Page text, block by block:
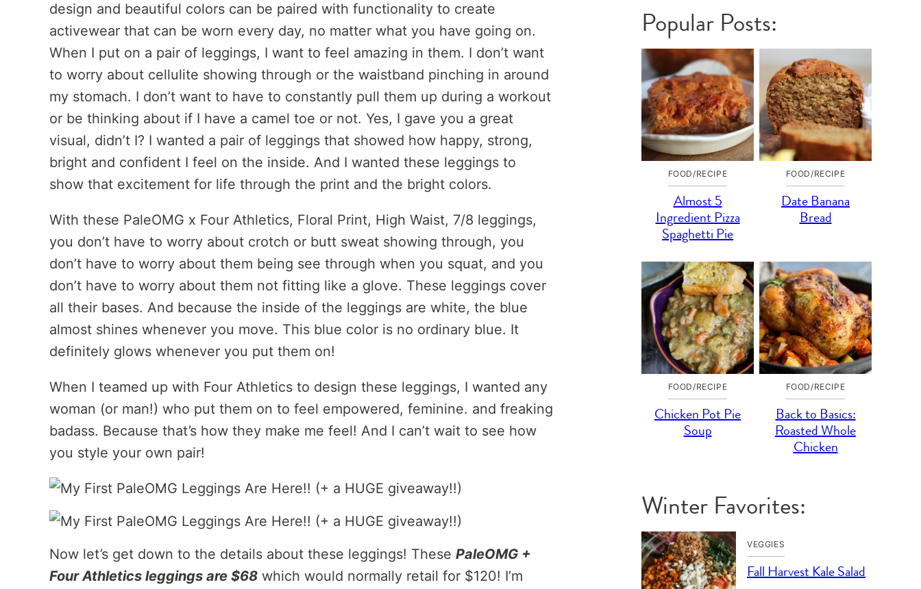
design and beautiful colors can be paired with functionality to create
activewear that can be worn every day, no matter what you have going on.
When I put on a pair of leggings, I want to feel amazing in them. I don’t want
to worry about cellulite showing through or the waistband pinching in around
my stomach. I don’t want to have to constantly pull them up during a workout
or be thinking about if I have a camel toe or not. Yes, I gave you a great
visual, didn’t I? I wanted a pair of leggings that showed how happy, strong,
bright and confident I feel on the inside. And I wanted these leggings to
show that excitement for life through the print and the bright colors.
With these PaleOMG x Four Athletics, Floral Print, High Waist, 7/8 leggings,
you don’t have to worry about crotch or butt sweat showing through, you
don’t have to worry about them being see through when you squat, and you
don’t have to worry about them not fitting like a glove. These leggings cover
all their bases. And because the inside of the leggings are white, the blue
almost shines whenever you move. This blue color is no ordinary blue. It
definitely glows whenever you put them on!
When I teamed up with Four Athletics to design these leggings, I wanted any
woman (or man!) who put them on to feel empowered, feminine. and freaking
badass. Because that’s how they make me feel! And I can’t wait to see how
you style your own pair!
Now let’s get down to the details about these leggings! These PaleOMG +
Four Athletics leggings are $68 which would normally retail for $120! I’m
Popular Posts:
FOOD/RECIPE
Almost 5
Ingredient Pizza
Spaghetti Pie
FOOD/RECIPE
Date Banana
Bread
FOOD/RECIPE
Chicken Pot Pie
Soup
FOOD/RECIPE
Back to Basics:
Roasted Whole
Chicken
Winter Favorites:
VEGGIES
Fall Harvest Kale Salad